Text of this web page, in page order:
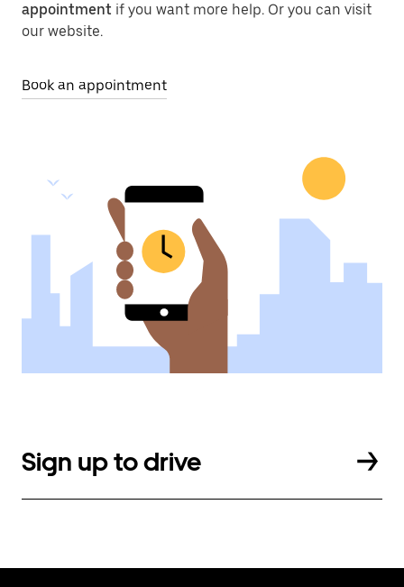
appointment if you want more help. Or you can visit
our website.
Book an appointment
Sign up to drive